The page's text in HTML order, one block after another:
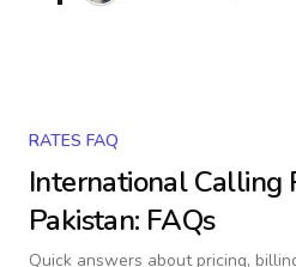
RATES FAQ
International Calling
Pakistan: FAQs
Quick answers about pricing,